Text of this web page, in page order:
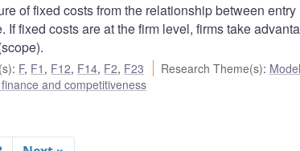
of fixed costs from the relationship between entry
fixed costs are at the firm level, firms take
: F, F1 , F12, F14, F2, F23 Research Theme(s):
and competitiveness